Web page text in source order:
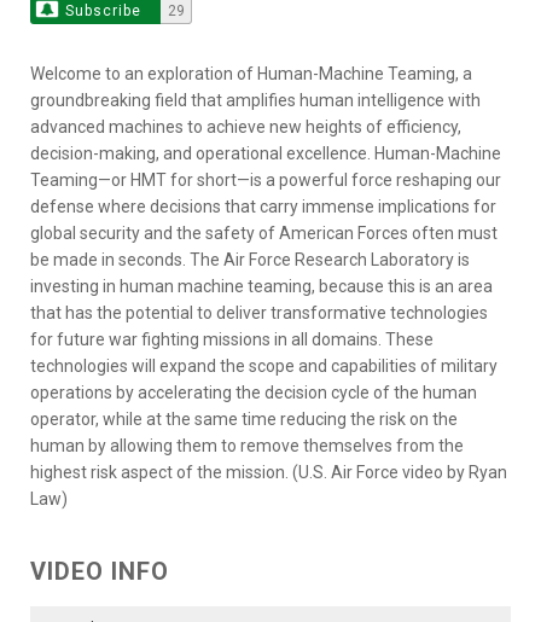
Subscribe 29
Welcome to an exploration of Human-Machine Teaming, a
groundbreaking field that amplifies human intelligence with
advanced machines to achieve new heights of efficiency,
decision-making, and operational excellence. Human-Machine
Teaming—or HMT for short—is a powerful force reshaping our
defense where decisions that carry immense implications for
global security and the safety of American Forces often must
be made in seconds. The Air Force Research Laboratory is
investing in human machine teaming, because this is an area
that has the potential to deliver transformative technologies
for future war fighting missions in all domains. These
technologies will expand the scope and capabilities of military
operations by accelerating the decision cycle of the human
operator, while at the same time reducing the risk on the
human by allowing them to remove themselves from the
highest risk aspect of the mission. (U.S. Air Force video by Ryan
Law)
VIDEO INFO